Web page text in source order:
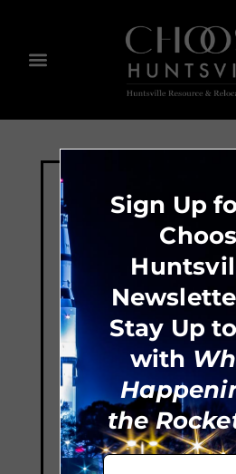
Sign Up
Stay Up
with
the